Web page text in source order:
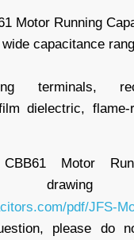
Motor Running
capacitance
terminals,
dielectric,
Motor
and
pdf/JFS-
please do